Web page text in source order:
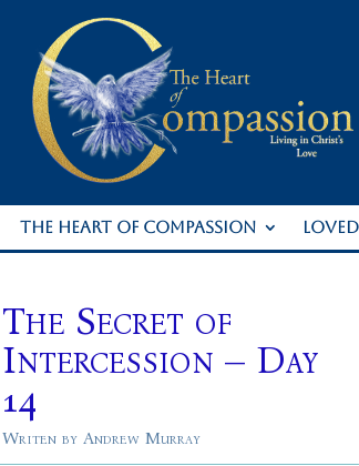
THE HEART OF COMPASSION
The Secret of
Intercession – Day
14
Writen by Andrew Murray